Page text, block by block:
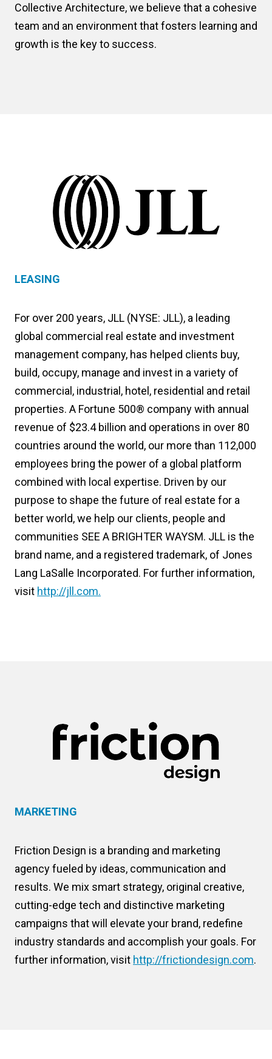
Collective Architecture, we believe that a cohesive
team and an environment that fosters learning and
growth is the key to success.
LEASING
For over 200 years, JLL (NYSE: JLL), a leading
global commercial real estate and investment
management company, has helped clients buy,
build, occupy, manage and invest in a variety of
commercial, industrial, hotel, residential and retail
properties. A Fortune 500® company with annual
revenue of $23.4 billion and operations in over 80
countries around the world, our more than 112,000
employees bring the power of a global platform
combined with local expertise. Driven by our
purpose to shape the future of real estate for a
better world, we help our clients, people and
communities SEE A BRIGHTER WAYSM. JLL is the
brand name, and a registered trademark, of Jones
Lang LaSalle Incorporated. For further information,
visit http://jll.com.
MARKETING
Friction Design is a branding and marketing
agency fueled by ideas, communication and
results. We mix smart strategy, original creative,
cutting-edge tech and distinctive marketing
campaigns that will elevate your brand, redefine
industry standards and accomplish your goals. For
further information, visit http://frictiondesign.com.